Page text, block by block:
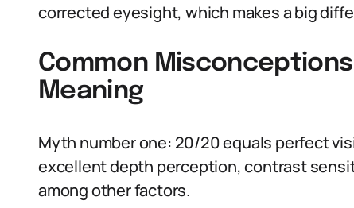
corrected eyesight, which makes a big
Common
Meaning
Myth number one: 20/20 equals perfect
excellent depth perception, contrast
among other factors.